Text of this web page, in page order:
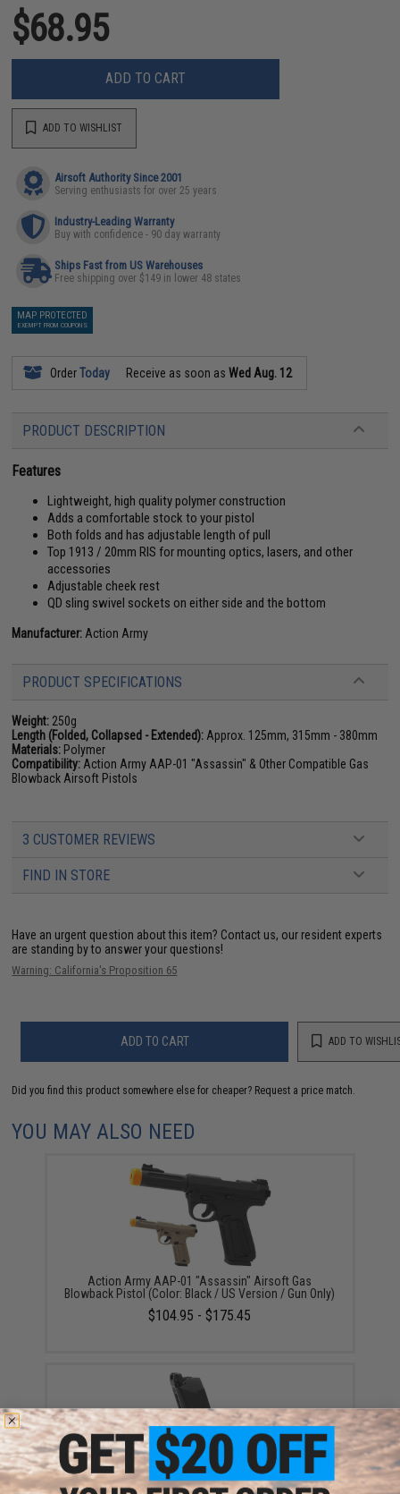
$68.95
ADD TO CART
ADD TO WISHLIST
Airsoft Authority Since 2001
Serving enthusiasts for over 25 years
Industry-Leading Warranty
Buy with confidence - 90 day warranty
Ships Fast from US Warehouses
Free shipping over $149 in lower 48 states
MAP PROTECTED
EXEMPT FROM COUPONS
OrderToday Receive as soon asWed Aug. 12
PRODUCT DESCRIPTION
Features
Lightweight, high quality polymer construction
Adds a comfortable stock to your pistol
Both folds and has adjustable length of pull
Top 1913 / 20mm RIS for mounting optics, lasers, and other
accessories
Adjustable cheek rest
QD sling swivel sockets on either side and the bottom
Manufacturer: Action Army
PRODUCT SPECIFICATIONS
Weight: 250g
Length (Folded, Collapsed - Extended): Approx. 125mm, 315mm - 380mm
Materials: Polymer
Compatibility: Action Army AAP-01 "Assassin" & Other Compatible Gas
Blowback Airsoft Pistols
3 CUSTOMER REVIEWS
FIND IN STORE
Have an urgent question about this item? Contact us, our resident experts
are standing by to answer your questions!
Warning: California's Proposition 65
ADD TO CART ADD TO
Did you find this product somewhere else for cheaper? Request a price match.
YOU MAY ALSO NEED
Action Army AAP-01 "Assassin" Airsoft Gas
Blowback Pistol (Color: Black / US Version / Gun Only)
$104.95 - $175.45
Action Army 22rd Magazine for AAP-01 "Assassin"